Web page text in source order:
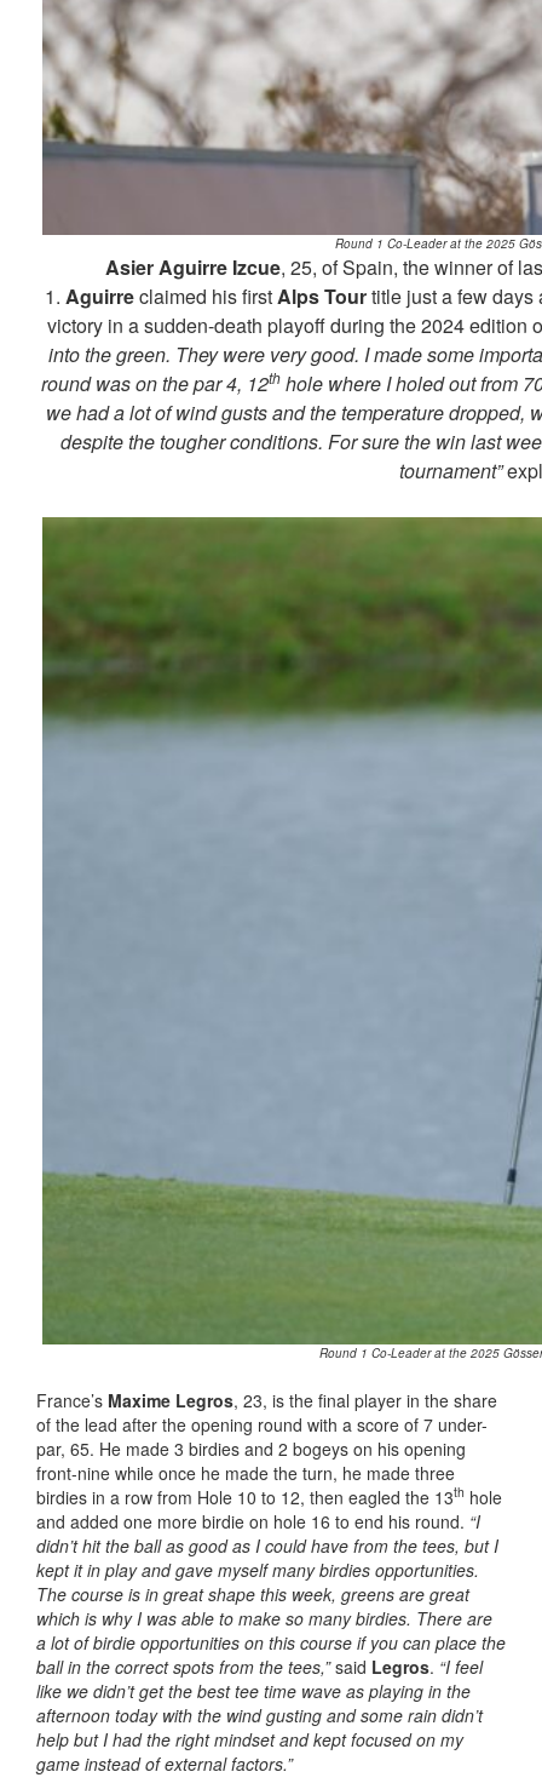
Round 1 Co-Leader at the 2025
Asier Aguirre Izcue, 25, of Spain, the winner of
1. Aguirreclaimed his firstAlps Tourtitle just a few days
victory in a sudden-death playoff during the 2024 edition
into the green. They were very good. I made some
round was on the par 4, 12th hole where I holed out from
we had a lot of wind gusts and the temperature dropped,
despite the tougher conditions. For sure the win last
tournament”
Round 1 Co-Leader at the 2025
France’s Maxime Legros, 23, is the final player in the share
of the lead after the opening round with a score of 7 under-
par, 65. He made 3 birdies and 2 bogeys on his opening
front-nine while once he made the turn, he made three
birdies in a row from Hole 10 to 12, then eagled the 13th hole
and added one more birdie on hole 16 to end his round. “I
didn’t hit the ball as good as I could have from the tees, but I
kept it in play and gave myself many birdies opportunities.
The course is in great shape this week, greens are great
which is why I was able to make so many birdies. There are
a lot of birdie opportunities on this course if you can place the
ball in the correct spots from the tees,”said Legros. “I feel
like we didn’t get the best tee time wave as playing in the
afternoon today with the wind gusting and some rain didn’t
help but I had the right mindset and kept focused on my
game instead of external factors.”